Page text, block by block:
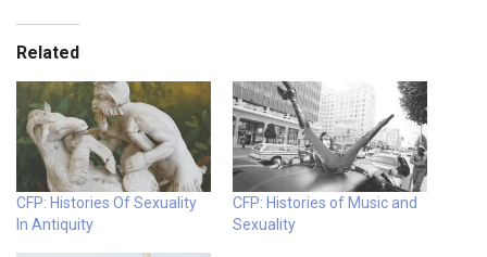
Related
CFP: Histories Of Sexuality
In Antiquity
CFP: Histories of Music and
Sexuality